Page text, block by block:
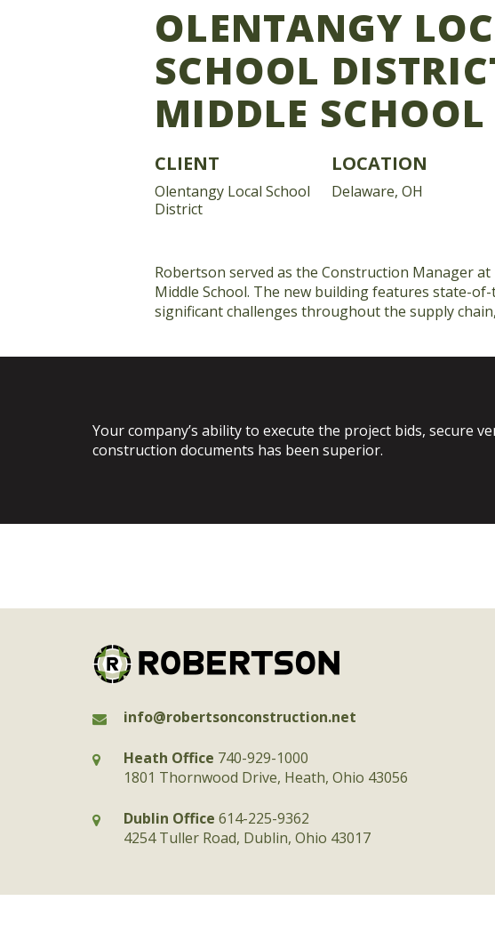
OLENTANGY
SCHOOL
MIDDLE SCHOOL
CLIENT
Olentangy Local School
District
LOCATION
Delaware, OH
Robertson served as the Construction Manager
Middle School. The new building features state-
significant challenges throughout the supply
Your company’s ability to execute the project bids, secure
construction documents has been superior.
info@robertsonconstruction.net
Heath Office 740-929-1000
1801 Thornwood Drive, Heath, Ohio 43056
Dublin Office 614-225-9362
4254 Tuller Road, Dublin, Ohio 43017